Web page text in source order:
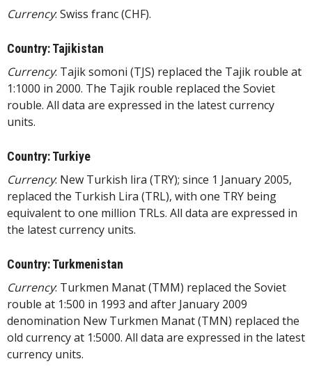
Currency: Swiss franc (CHF).
Country: Tajikistan
Currency: Tajik somoni (TJS) replaced the Tajik rouble at
1:1000 in 2000. The Tajik rouble replaced the Soviet
rouble. All data are expressed in the latest currency
units.
Country: Turkiye
Currency: New Turkish lira (TRY); since 1 January 2005,
replaced the Turkish Lira (TRL), with one TRY being
equivalent to one million TRLs. All data are expressed in
the latest currency units.
Country: Turkmenistan
Currency: Turkmen Manat (TMM) replaced the Soviet
rouble at 1:500 in 1993 and after January 2009
denomination New Turkmen Manat (TMN) replaced the
old currency at 1:5000. All data are expressed in the latest
currency units.